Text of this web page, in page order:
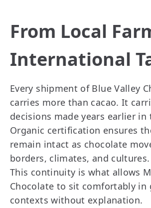
From Local
International
Every shipment of Blue Valley
carries more than cacao. It
decisions made years earlier in
Organic certification ensures
remain intact as chocolate
borders, climates, and cultures.
This continuity is what allows
Chocolate to sit comfortably in
contexts without explanation.